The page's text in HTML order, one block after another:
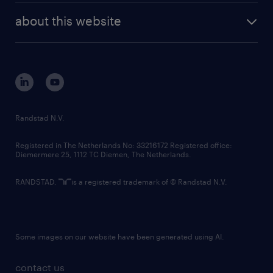
randstad digital
corporate governance
randstad innovation fund
country websites
about this website
contact us
Randstad N.V.
Registered in The Netherlands No: 33216172 Registered office:
Diemermere 25, 1112 TC Diemen, The Netherlands.
RANDSTAD, is a registered trademark of © Randstad N.V.
Some images on our website have been generated using AI.